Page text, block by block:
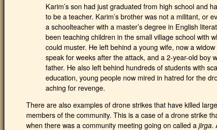
Karim’s son had just graduated from high school and
to be a teacher. Karim’s brother was not a militant, or
a schoolteacher with a master’s degree in English
been teaching children in the small village school with
could muster. He left behind a young wife, now a
speak for weeks after the attack, and a 2-year-old boy
father. He also left behind hundreds of students with
education, young people now mired in hatred for the
aching for revenge.
There are also examples of drone strikes that have killed
members of the community. This is a case of a drone strike
when there was a community meeting going on called a jirga.